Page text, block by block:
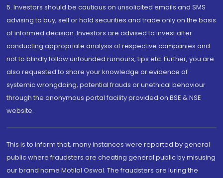
5. Investors should be cautious on unsolicited emails and SMS
advising to buy, sell or hold securities and trade only on the basis
of informed decision. Investors are advised to invest after
conducting appropriate analysis of respective companies and
not to blindly follow unfounded rumours, tips etc. Further, you are
also requested to share your knowledge or evidence of
systemic wrongdoing, potential frauds or unethical behaviour
through the anonymous portal facility provided on BSE & NSE
website.
This is to inform that, many instances were reported by general
public where fraudsters are cheating general public by misusing
our brand name Motilal Oswal. The fraudsters are luring the